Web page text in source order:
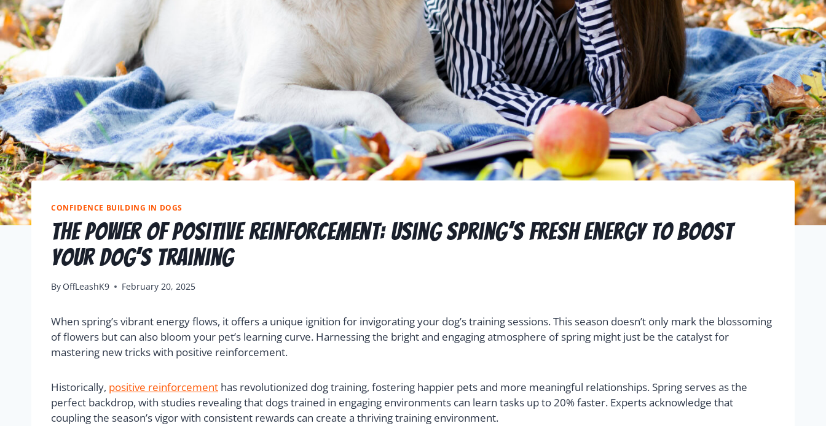
CONFIDENCE BUILDING IN DOGS
The Power Of Positive Reinforcement: Using Spring’s Fresh Energy To Boost
Your Dog’s Training
By OffLeashK9 February 20, 2025
When spring’s vibrant energy flows, it offers a unique ignition for invigorating your dog’s training sessions. This season doesn’t only mark the blossoming
of flowers but can also bloom your pet’s learning curve. Harnessing the bright and engaging atmosphere of spring might just be the catalyst for
mastering new tricks with positive reinforcement.
Historically, positive reinforcement has revolutionized dog training, fostering happier pets and more meaningful relationships. Spring serves as the
perfect backdrop, with studies revealing that dogs trained in engaging environments can learn tasks up to 20% faster. Experts acknowledge that
coupling the season’s vigor with consistent rewards can create a thriving training environment.